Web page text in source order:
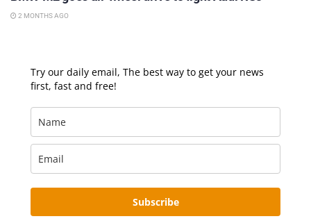
2 MONTHS AGO
Try our daily email, The best way to get your news
first, fast and free!
Subscribe